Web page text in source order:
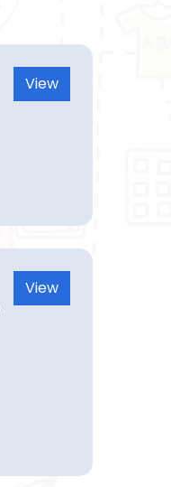
View
View